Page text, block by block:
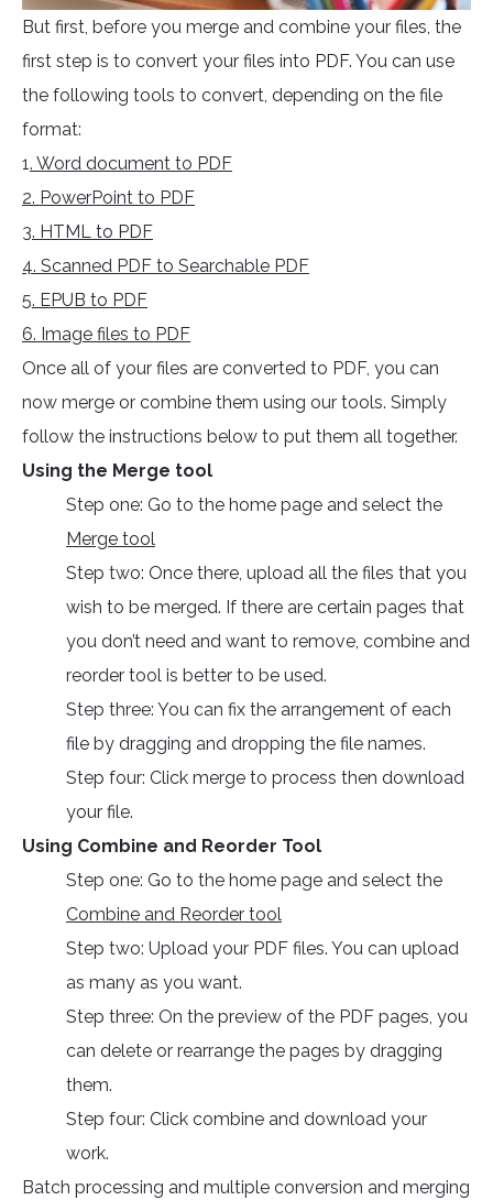
But first, before you merge and combine your files, the
first step is to convert your files into PDF. You can use
the following tools to convert, depending on the file
format:
1. Word document to PDF
2. PowerPoint to PDF
3. HTML to PDF
4. Scanned PDF to Searchable PDF
5. EPUB to PDF
6. Image files to PDF
Once all of your files are converted to PDF, you can
now merge or combine them using our tools. Simply
follow the instructions below to put them all together.
Using the Merge tool
Step one: Go to the home page and select the
Merge tool
Step two: Once there, upload all the files that you
wish to be merged. If there are certain pages that
you don’t need and want to remove, combine and
reorder tool is better to be used.
Step three: You can fix the arrangement of each
file by dragging and dropping the file names.
Step four: Click merge to process then download
your file.
Using Combine and Reorder Tool
Step one: Go to the home page and select the
Combine and Reorder tool
Step two: Upload your PDF files. You can upload
as many as you want.
Step three: On the preview of the PDF pages, you
can delete or rearrange the pages by dragging
them.
Step four: Click combine and download your
work.
Batch processing and multiple conversion and merging